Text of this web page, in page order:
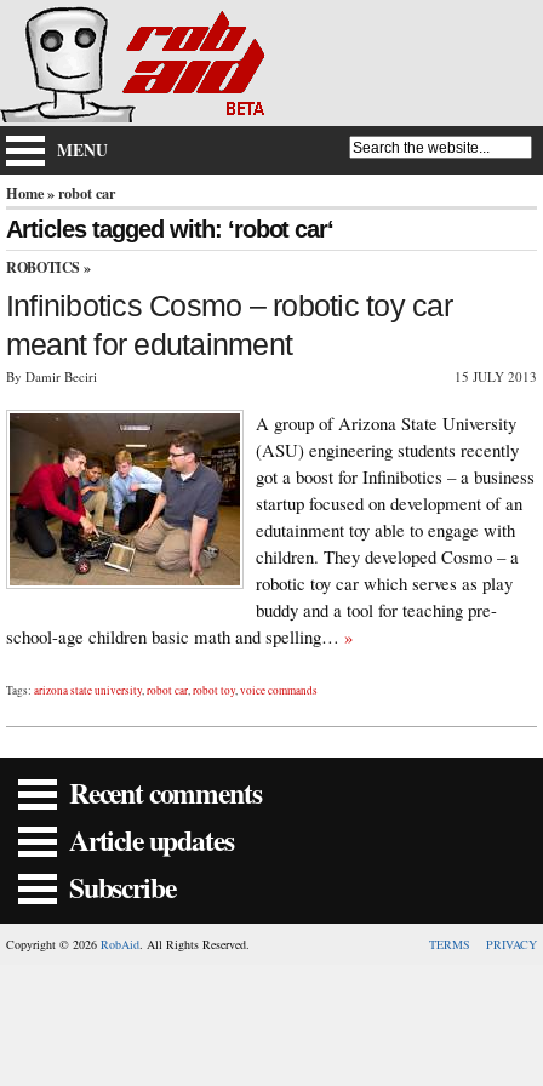
MENU
Home» robot car
Articles tagged with: ‘robot car‘
ROBOTICS »
Infinibotics Cosmo – robotic toy car
meant for edutainment
By Damir Beciri 15 JULY 2013
A group of Arizona State University
(ASU) engineering students recently
got a boost for Infinibotics – a business
startup focused on development of an
edutainment toy able to engage with
children. They developed Cosmo – a
robotic toy car which serves as play
buddy and a tool for teaching pre-
school-age children basic math and spelling… »
Tags: arizona state university,robot car,robot toy,voice commands
Recent comments
Article updates
Subscribe
Copyright © 2026 RobAid. All Rights Reserved. TERMS PRIVACY